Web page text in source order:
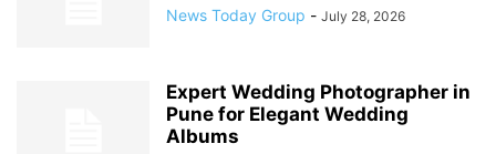
News Today Group - July 28, 2026
Expert Wedding Photographer in
Pune for Elegant Wedding
Albums